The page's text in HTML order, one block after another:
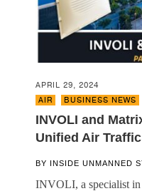
APRIL 29, 2024
AIR
BUSINESS NEWS
INVOLI and
Unified Air
BY INSIDE UNMANNED
INVOLI, a specialist